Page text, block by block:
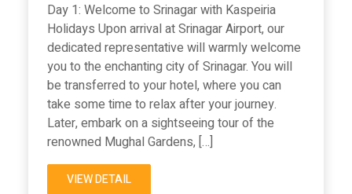
Day 1: Welcome to Srinagar with Kaspeiria
Holidays Upon arrival at Srinagar Airport, our
dedicated representative will warmly welcome
you to the enchanting city of Srinagar. You will
be transferred to your hotel, where you can
take some time to relax after your journey.
Later, embark on a sightseeing tour of the
renowned Mughal Gardens, […]
VIEW DETAIL